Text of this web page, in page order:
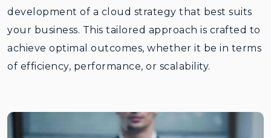
development of a cloud strategy that best suits
your business. This tailored approach is crafted to
achieve optimal outcomes, whether it be in terms
of efficiency, performance, or scalability.